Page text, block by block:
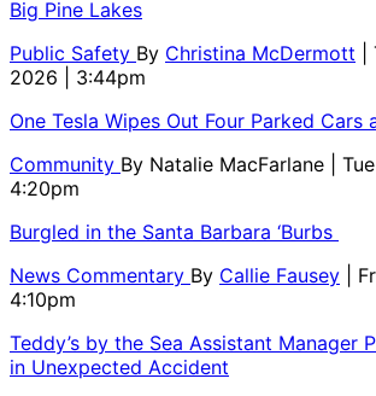
Big Pine Lakes
Public Safety By Christina McDermott
2026 | 3:44pm
One Tesla Wipes Out Four Parked Cars
Community By Natalie MacFarlane
|
4:20pm
Burgled in the Santa Barbara ‘Burbs
News Commentary By Callie Fausey
|
4:10pm
Teddy’s by the Sea Assistant Manager
in Unexpected Accident